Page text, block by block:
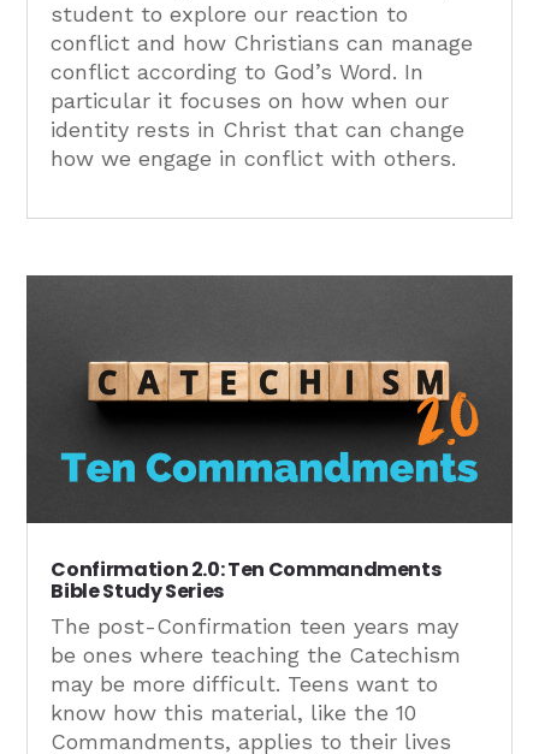
student to explore our reaction to
conflict and how Christians can manage
conflict according to God’s Word. In
particular it focuses on how when our
identity rests in Christ that can change
how we engage in conflict with others.
Confirmation 2.0: Ten Commandments
Bible Study Series
The post-Confirmation teen years may
be ones where teaching the Catechism
may be more difficult. Teens want to
know how this material, like the 10
Commandments, applies to their lives